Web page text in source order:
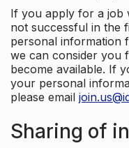
If you apply for a job
not successful in the
personal information
we can consider you
become available. If
your personal
please email
Sharing of